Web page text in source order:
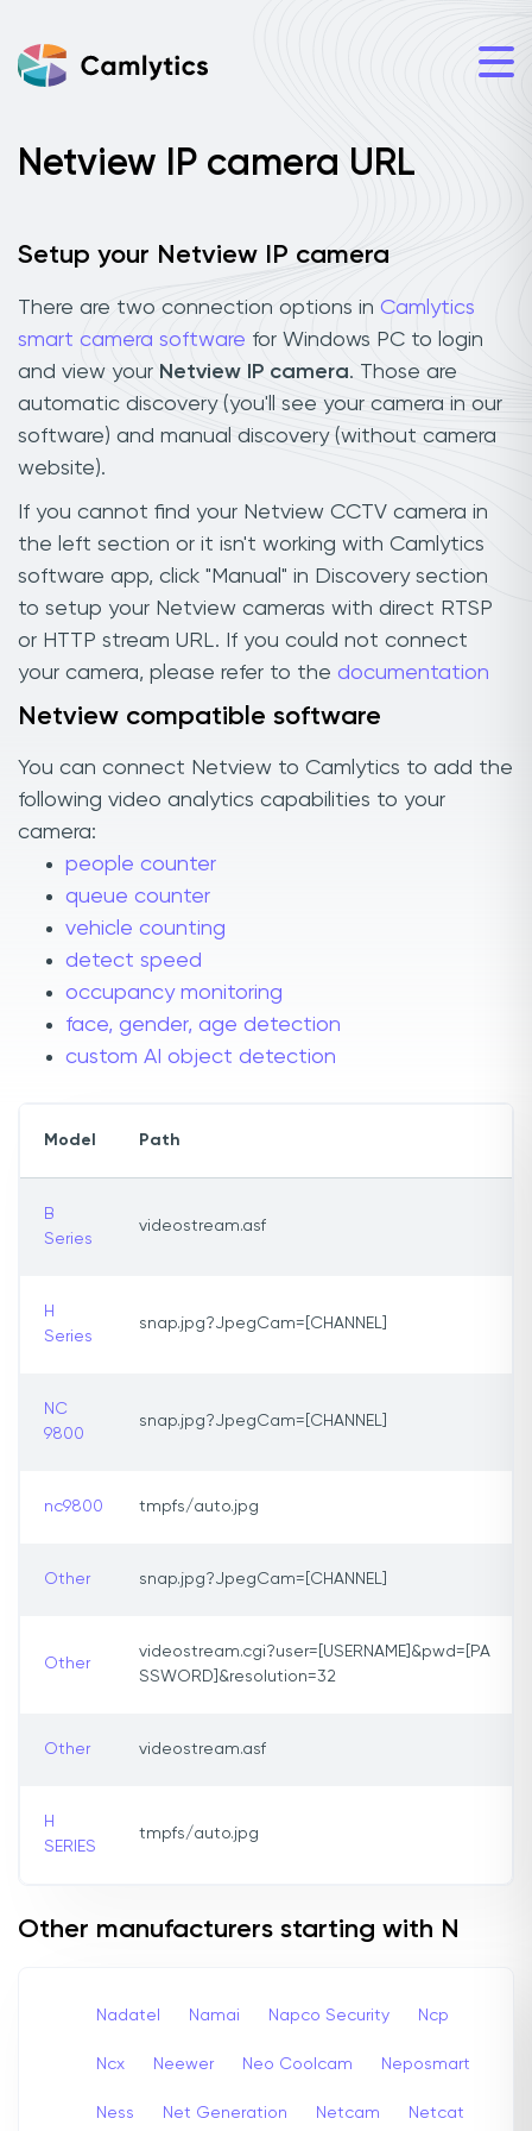
Netview IP camera URL
Setup your Netview IP camera
There are two connection options in Camlytics
smart camera software for Windows PC to login
and view your Netview IP camera. Those are
automatic discovery (you'll see your camera in our
software) and manual discovery (without camera
website).
If you cannot find your Netview CCTV camera in
the left section or it isn't working with Camlytics
software app, click "Manual" in Discovery section
to setup your Netview cameras with direct RTSP
or HTTP stream URL. If you could not connect
your camera, please refer to the documentation
Netview compatible software
You can connect Netview to Camlytics to add the
following video analytics capabilities to your
camera:
people counter
queue counter
vehicle counting
detect speed
occupancy monitoring
face, gender, age detection
custom AI object detection
Model Path
B
Series
videostream.asf
H
Series
snap.jpg?JpegCam=[CHANNEL]
NC
9800
snap.jpg?JpegCam=[CHANNEL]
nc9800 tmpfs/auto.jpg
Other snap.jpg?JpegCam=[CHANNEL]
Other
videostream.cgi?user=[USERNAME]&pwd=[PA
SSWORD]&resolution=32
Other videostream.asf
H
SERIES
tmpfs/auto.jpg
Other manufacturers starting with N
Nadatel Namai Napco Security Ncp
Ncx Neewer Neo Coolcam Neposmart
Ness Net Generation Netcam Netcat